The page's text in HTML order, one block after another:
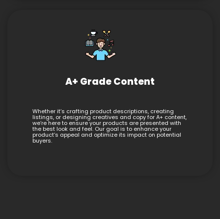
A+ Grade Content
Whether it’s crafting product descriptions, creating
listings, or designing creatives and copy for A+ content,
we’re here to ensure your products are presented with
the best look and feel. Our goal is to enhance your
product’s appeal and optimize its impact on potential
buyers.